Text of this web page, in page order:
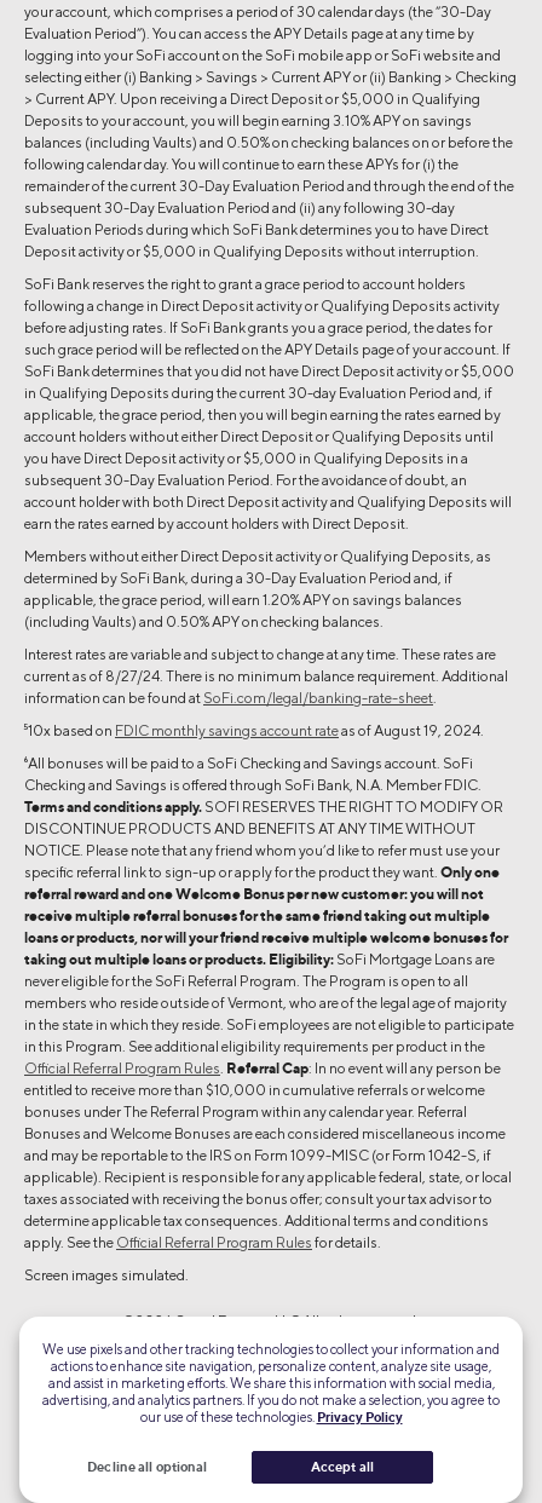
your account, which comprises a period of 30 calendar days (the “30-Day
Evaluation Period”). You can access the APY Details page at any time by
logging into your SoFi account on the SoFi mobile app or SoFi website and
selecting either (i) Banking > Savings > Current APY or (ii) Banking > Checking
> Current APY. Upon receiving a Direct Deposit or $5,000 in Qualifying
Deposits to your account, you will begin earning 3.10% APY on savings
balances (including Vaults) and 0.50% on checking balances on or before the
following calendar day. You will continue to earn these APYs for (i) the
remainder of the current 30-Day Evaluation Period and through the end of the
subsequent 30-Day Evaluation Period and (ii) any following 30-day
Evaluation Periods during which SoFi Bank determines you to have Direct
Deposit activity or $5,000 in Qualifying Deposits without interruption.
SoFi Bank reserves the right to grant a grace period to account holders
following a change in Direct Deposit activity or Qualifying Deposits activity
before adjusting rates. If SoFi Bank grants you a grace period, the dates for
such grace period will be reflected on the APY Details page of your account. If
SoFi Bank determines that you did not have Direct Deposit activity or $5,000
in Qualifying Deposits during the current 30-day Evaluation Period and, if
applicable, the grace period, then you will begin earning the rates earned by
account holders without either Direct Deposit or Qualifying Deposits until
you have Direct Deposit activity or $5,000 in Qualifying Deposits in a
subsequent 30-Day Evaluation Period. For the avoidance of doubt, an
account holder with both Direct Deposit activity and Qualifying Deposits will
earn the rates earned by account holders with Direct Deposit.
Members without either Direct Deposit activity or Qualifying Deposits, as
determined by SoFi Bank, during a 30-Day Evaluation Period and, if
applicable, the grace period, will earn 1.20% APY on savings balances
(including Vaults) and 0.50% APY on checking balances.
Interest rates are variable and subject to change at any time. These rates are
current as of 8/27/24. There is no minimum balance requirement. Additional
information can be found at SoFi.com/legal/banking-rate-sheet
510x based on FDIC monthly savings account rateas of August 19, 2024.
6All bonuses will be paid to a SoFi Checking and Savings account. SoFi
Checking and Savings is offered through SoFi Bank, N.A. Member FDIC.
Terms and conditions apply. SOFI RESERVES THE RIGHT TO MODIFY OR
DISCONTINUE PRODUCTS AND BENEFITS AT ANY TIME WITHOUT
NOTICE. Please note that any friend whom you’d like to refer must use your
specific referral link to sign-up or apply for the product they want. Only one
referral reward and one Welcome Bonus per new customer: you will not
receive multiple referral bonuses for the same friend taking out multiple
loans or products, nor will your friend receive multiple welcome bonuses for
taking out multiple loans or products. Eligibility: SoFi Mortgage Loans are
never eligible for the SoFi Referral Program. The Program is open to all
members who reside outside of Vermont, who are of the legal age of majority
in the state in which they reside. SoFi employees are not eligible to participate
in this Program. See additional eligibility requirements per product in the
Official Referral Program Rules Referral Cap: In no event will any person be
entitled to receive more than $10,000 in cumulative referrals or welcome
bonuses under The Referral Program within any calendar year. Referral
Bonuses and Welcome Bonuses are each considered miscellaneous income
and may be reportable to the IRS on Form 1099-MISC (or Form 1042-S, if
applicable). Recipient is responsible for any applicable federal, state, or local
taxes associated with receiving the bonus offer; consult your tax advisor to
determine applicable tax consequences. Additional terms and conditions
apply. See the Official Referral Program Rules for details.
Screen images simulated.
©2026 Social Finance, LLC All rights reserved.
TLS 1.2
Encrypted
Equal Housing Lender
We use pixels and other tracking technologies to collect your information and
actions to enhance site navigation, personalize content, analyze site usage,
and assist in marketing efforts. We share this information with social media,
advertising, and analytics partners. If you do not make a selection, you agree to
our use of these technologies. Privacy Policy
Decline all optional Accept all